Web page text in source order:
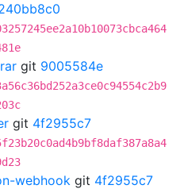
git 9005584e
git 4f2955c7
webhook git 4f2955c7